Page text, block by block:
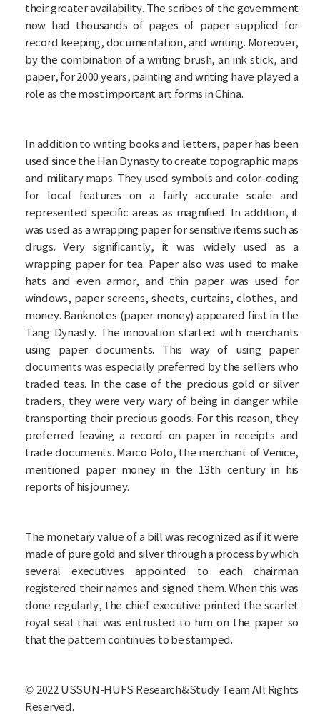
their greater availability. The scribes of the government
now had thousands of pages of paper supplied for
record keeping, documentation, and writing. Moreover,
by the combination of a writing brush, an ink stick, and
paper, for 2000 years, painting and writing have played a
role as the most important art forms in China.
In addition to writing books and letters, paper has been
used since the Han Dynasty to create topographic maps
and military maps. They used symbols and color-coding
for local features on a fairly accurate scale and
represented specific areas as magnified. In addition, it
was used as a wrapping paper for sensitive items such as
drugs. Very significantly, it was widely used as a
wrapping paper for tea. Paper also was used to make
hats and even armor, and thin paper was used for
windows, paper screens, sheets, curtains, clothes, and
money. Banknotes (paper money) appeared first in the
Tang Dynasty. The innovation started with merchants
using paper documents. This way of using paper
documents was especially preferred by the sellers who
traded teas. In the case of the precious gold or silver
traders, they were very wary of being in danger while
transporting their precious goods. For this reason, they
preferred leaving a record on paper in receipts and
trade documents. Marco Polo, the merchant of Venice,
mentioned paper money in the 13th century in his
reports of his journey.
The monetary value of a bill was recognized as if it were
made of pure gold and silver through a process by which
several executives appointed to each chairman
registered their names and signed them. When this was
done regularly, the chief executive printed the scarlet
royal seal that was entrusted to him on the paper so
that the pattern continues to be stamped.
© 2022 USSUN-HUFS Research&Study Team All Rights
Reserved.